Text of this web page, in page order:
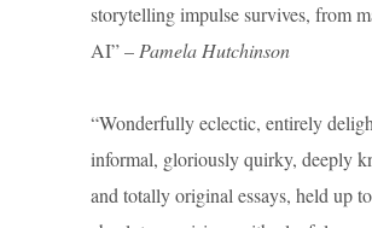
storytelling impulse survives, from
AI” – Pamela Hutchinson
“Wonderfully eclectic, entirely
informal, gloriously quirky, deeply
and totally original essays, held up